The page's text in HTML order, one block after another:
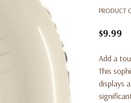
PRODUCT
$9.99
Add a
This
displays